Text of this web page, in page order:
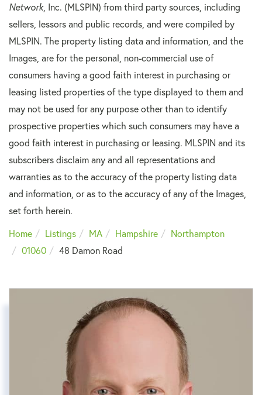
Network, Inc. (MLSPIN) from third party sources, including
sellers, lessors and public records, and were compiled by
MLSPIN. The property listing data and information, and the
Images, are for the personal, non-commercial use of
consumers having a good faith interest in purchasing or
leasing listed properties of the type displayed to them and
may not be used for any purpose other than to identify
prospective properties which such consumers may have a
good faith interest in purchasing or leasing. MLSPIN and its
subscribers disclaim any and all representations and
warranties as to the accuracy of the property listing data
and information, or as to the accuracy of any of the Images,
set forth herein.
Home
Listings MA Hampshire
Northampton
01060
48 Damon Road